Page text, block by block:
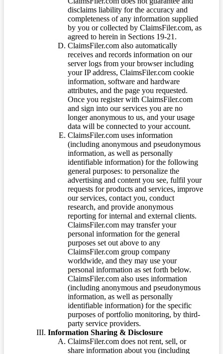
disclaims liability for the accuracy and
completeness of any information supplied
by you or collected by ClaimsFiler.com, as
agreed to herein in Sections 19-21.
ClaimsFiler.com also automatically
receives and records information on our
server logs from your browser including
your IP address, ClaimsFiler.com cookie
information, software and hardware
attributes, and the page you requested.
Once you register with ClaimsFiler.com
and sign into our services you are no
longer anonymous to us, and your usage
data will be connected to your account.
ClaimsFiler.com uses information
(including anonymous and pseudonymous
information, as well as personally
identifiable information) for the following
general purposes: to personalize the
advertising and content you see, fulfil your
requests for products and services, improve
our services, contact you, conduct
research, and provide anonymous
reporting for internal and external clients.
ClaimsFiler.com may transfer your
personal information for the general
purposes set out above to any
ClaimsFiler.com group company
worldwide, and they may use your
personal information as set forth below.
ClaimsFiler.com also uses information
(including anonymous and pseudonymous
information, as well as personally
identifiable information) for the specific
purposes of portfolio monitoring, by third-
party service providers.
Information Sharing & Disclosure
ClaimsFiler.com does not rent, sell, or
share information about you (including